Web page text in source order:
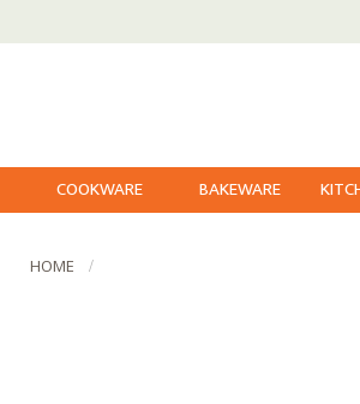
COOKWARE BAKEWARE
HOME